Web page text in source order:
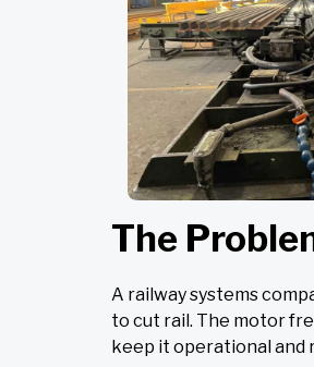
The
A railway systems
to cut rail. The motor
keep it operational and